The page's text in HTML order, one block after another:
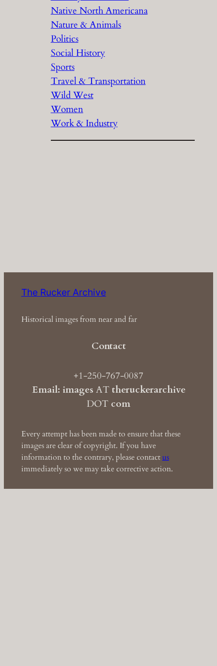
Native North Americana
Nature & Animals
Politics
Social History
Sports
Travel & Transportation
Wild West
Women
Work & Industry
The Rucker Archive
Historical images from near and far
Contact
+1-250-767-0087
Email: images ATtheruckerarchive
DOT com
Every attempt has been made to ensure that these
images are clear of copyright. If you have
information to the contrary, please contactus
immediately so we may take corrective action.